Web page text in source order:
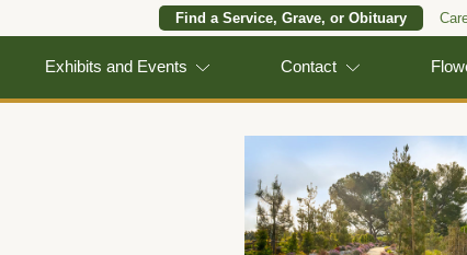
Find a Service, Grave, or Obituary
Exhibits and Events Contact